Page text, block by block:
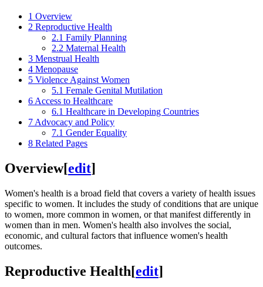
1 Overview
2 Reproductive Health
2.1 Family Planning
2.2 Maternal Health
3 Menstrual Health
4 Menopause
5 Violence Against Women
5.1 Female Genital Mutilation
6 Access to Healthcare
6.1 Healthcare in Developing Countries
7 Advocacy and Policy
7.1 Gender Equality
8 Related Pages
Overview[edit]
Women's health is a broad field that covers a variety of health issues
specific to women. It includes the study of conditions that are unique
to women, more common in women, or that manifest differently in
women than in men. Women's health also involves the social,
economic, and cultural factors that influence women's health
outcomes.
Reproductive Health[edit]